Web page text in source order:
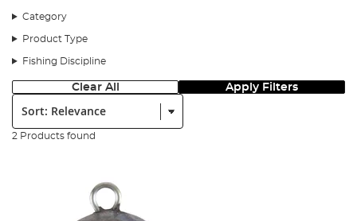
Category
Product Type
Fishing Discipline
Clear All Apply Filters
Sort:
2 Products found